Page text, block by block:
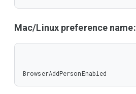
Mac/Linux preference name:
BrowserAddPersonEnabled